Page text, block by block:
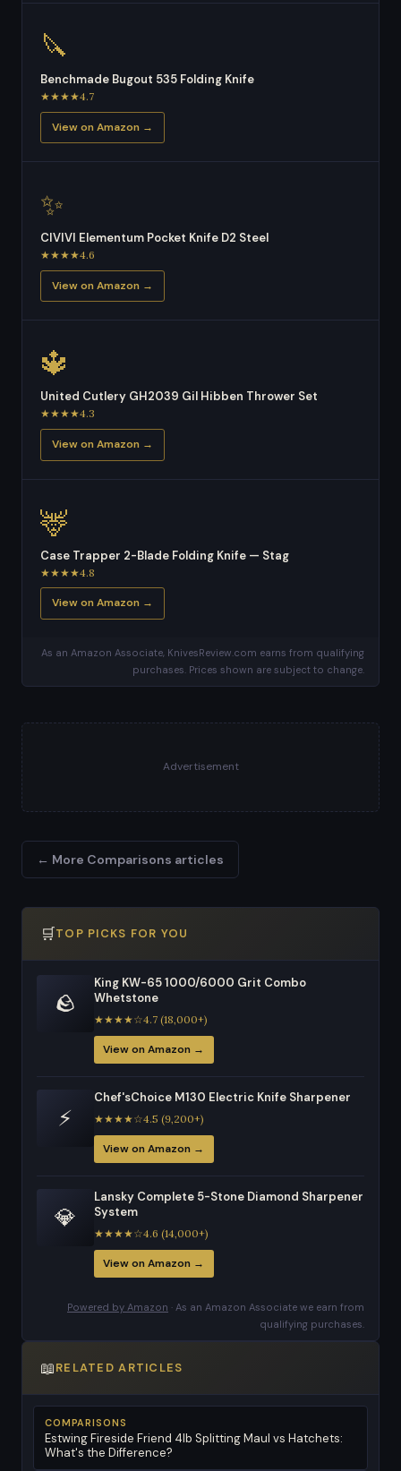
🔪
Benchmade Bugout 535 Folding Knife
★★★★4.7
View on Amazon →
✨
CIVIVI Elementum Pocket Knife D2 Steel
★★★★4.6
View on Amazon →
🔱
United Cutlery GH2039 Gil Hibben Thrower Set
★★★★4.3
View on Amazon →
🦌
Case Trapper 2-Blade Folding Knife — Stag
★★★★4.8
View on Amazon →
As an Amazon Associate, KnivesReview.com earns from qualifying
purchases. Prices shown are subject to change.
Advertisement
← More Comparisons articles
🛒TOP PICKS FOR YOU
🪨
King KW-65 1000/6000 Grit Combo
Whetstone
★★★★☆4.7 (18,000+)
View on Amazon →
⚡
Chef'sChoice M130 Electric Knife Sharpener
★★★★☆4.5 (9,200+)
View on Amazon →
💎
Lansky Complete 5-Stone Diamond Sharpener
System
★★★★☆4.6 (14,000+)
View on Amazon →
Powered by Amazon · As an Amazon Associate we earn from
qualifying purchases.
📖RELATED ARTICLES
COMPARISONS
Estwing Fireside Friend 4lb Splitting Maul vs Hatchets:
What's the Difference?